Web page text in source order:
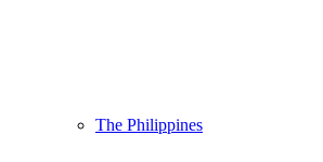
The Philippines